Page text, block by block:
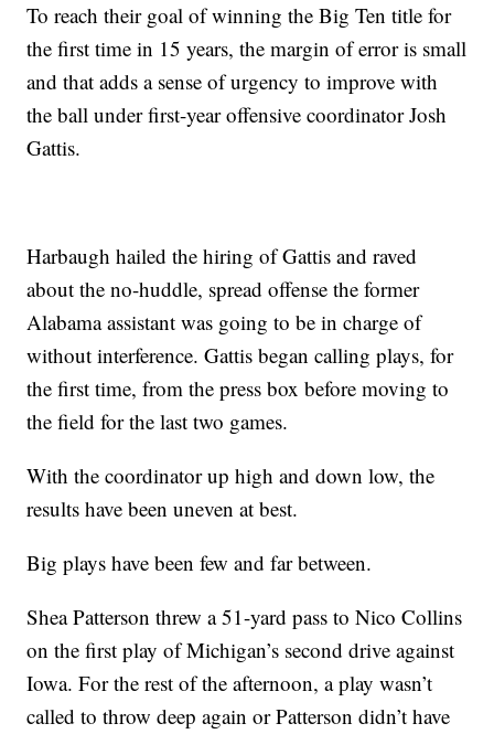
To reach their goal of winning the Big Ten title for
the first time in 15 years, the margin of error is small
and that adds a sense of urgency to improve with
the ball under first-year offensive coordinator Josh
Gattis.
Harbaugh hailed the hiring of Gattis and raved
about the no-huddle, spread offense the former
Alabama assistant was going to be in charge of
without interference. Gattis began calling plays, for
the first time, from the press box before moving to
the field for the last two games.
With the coordinator up high and down low, the
results have been uneven at best.
Big plays have been few and far between.
Shea Patterson threw a 51-yard pass to Nico Collins
on the first play of Michigan’s second drive against
Iowa. For the rest of the afternoon, a play wasn’t
called to throw deep again or Patterson didn’t have